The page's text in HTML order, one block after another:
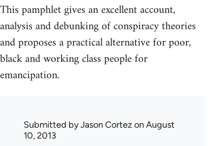
This pamphlet gives an excellent account,
analysis and debunking of conspiracy theories
and proposes a practical alternative for poor,
black and working class people for
emancipation.
Submitted byJason Cortez on August
10, 2013